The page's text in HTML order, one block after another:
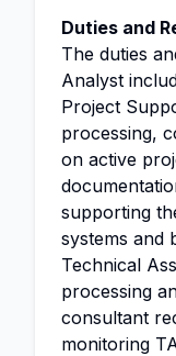
Duties and
The duties
Analyst
Project
processing,
on active
supporting
systems and
Technical
processing
consultant
monitoring